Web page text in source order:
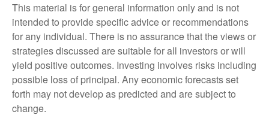
This material is for general information only and is not
intended to provide specific advice or recommendations
for any individual. There is no assurance that the views or
strategies discussed are suitable for all investors or will
yield positive outcomes. Investing involves risks including
possible loss of principal. Any economic forecasts set
forth may not develop as predicted and are subject to
change.